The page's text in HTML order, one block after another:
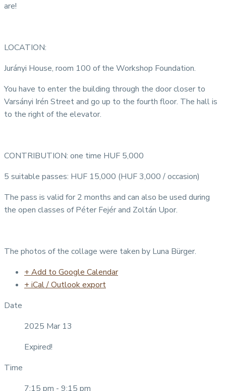
are!
LOCATION:
Jurányi House, room 100 of the Workshop Foundation.
You have to enter the building through the door closer to
Varsányi Irén Street and go up to the fourth floor. The hall is
to the right of the elevator.
CONTRIBUTION: one time HUF 5,000
5 suitable passes: HUF 15,000 (HUF 3,000 / occasion)
The pass is valid for 2 months and can also be used during
the open classes of Péter Fejér and Zoltán Upor.
The photos of the collage were taken by Luna Bürger.
+ Add to Google Calendar
+ iCal / Outlook export
Date
2025 Mar 13
Expired!
Time
7:15 pm - 9:15 pm